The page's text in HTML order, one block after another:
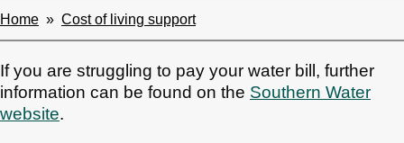
Breadcrumbs
Home Cost of living support
If you are struggling to pay your water bill, further
information can be found on the Southern Water
website.